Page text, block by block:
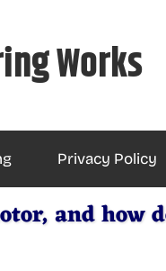
Works
Privacy Policy
and how